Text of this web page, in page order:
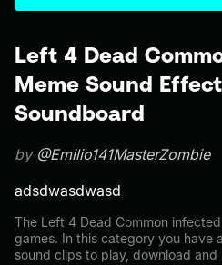
Left 4 Dead
Meme Sound
Soundboard
by @Emilio141MasterZombie
adsdwasdwasd
The Left 4 Dead Common
games. In this category you have
sound clips to play, download